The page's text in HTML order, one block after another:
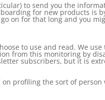
to send you the
for new products is
on for that long and you
to use and read. We
from this monitoring by
subscribers, but it is
profiling the sort of